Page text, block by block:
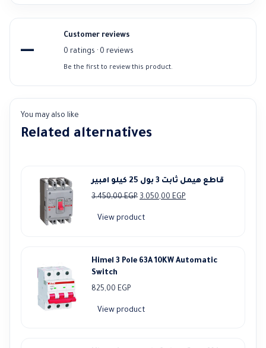
—
Customer reviews
0 ratings · 0 reviews
Be the first to review this product.
You may also like
Related alternatives
قاطع هيمل ثابت 3 بول 25 كيلو امبير
3.450,00EGP Original
3.050,00EGP
View product
Himel 3 Pole 63A 10KW Automatic
Switch
825,00 EGP
View product